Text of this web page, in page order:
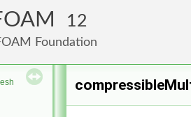
12
Foundation